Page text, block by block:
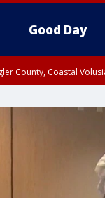
Good Day
County, Coastal